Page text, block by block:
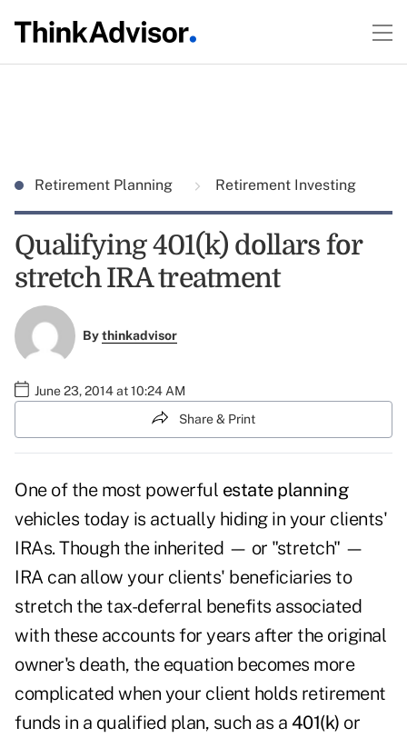
Retirement Planning Retirement Investing
Qualifying 401(k) dollars for
stretch IRA treatment
Bythinkadvisor
June 23, 2014 at 10:24 AM
Share & Print
One of the most powerful estate planning
vehicles today is actually hiding in your clients'
IRAs. Though the inherited — or "stretch" —
IRA can allow your clients' beneficiaries to
stretch the tax-deferral benefits associated
with these accounts for years after the original
owner's death, the equation becomes more
complicated when your client holds retirement
funds in a qualified plan, such as a 401(k) or